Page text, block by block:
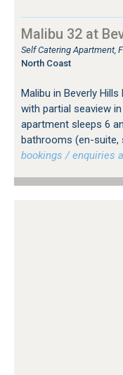
Malibu 32 at
Self Catering Apartment,
North Coast
Malibu in Beverly
with partial seaview
apartment sleeps 6
bathrooms (en-suite,
bookings / enquiries